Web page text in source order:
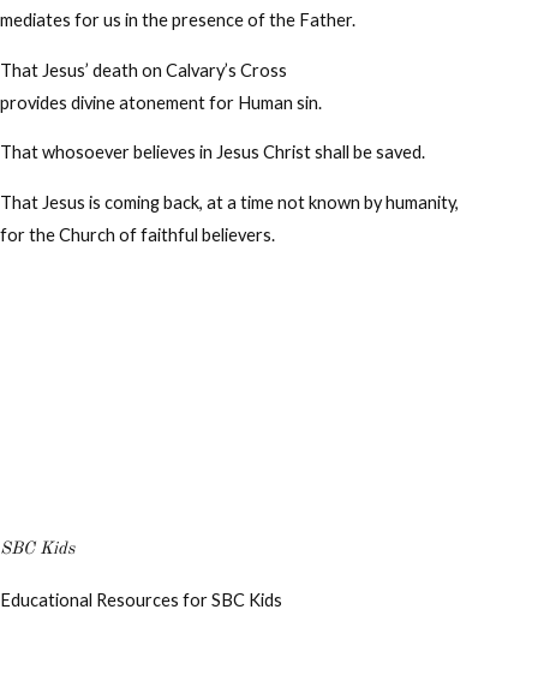
mediates for us in the presence of the Father.
That Jesus’ death on Calvary’s Cross
provides divine atonement for Human sin.
That whosoever believes in Jesus Christ shall be saved.
That Jesus is coming back, at a time not known by humanity,
for the Church of faithful believers.
SBC Kids
Educational Resources for SBC Kids